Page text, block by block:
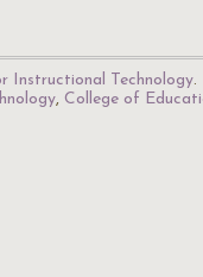
Instructional Technology.
, College of